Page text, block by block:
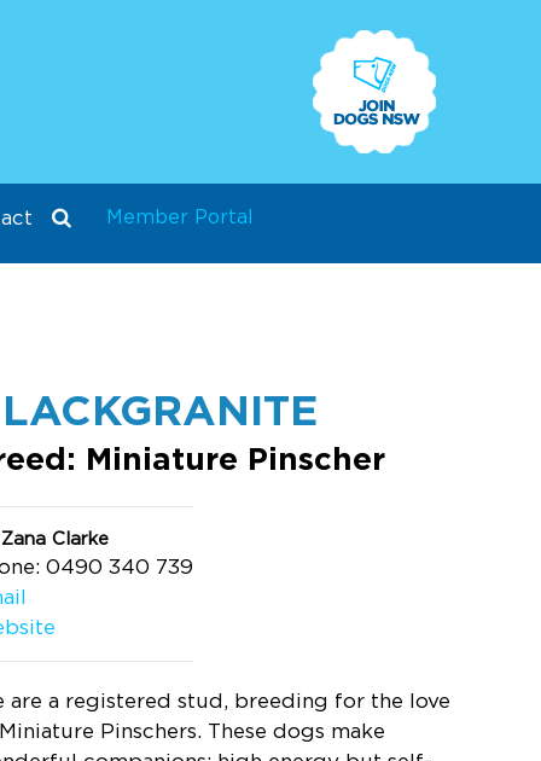
Member Portal
Miniature Pinscher
Clarke
0490 340 739
are a registered stud, breeding for the love
Pinschers. These dogs make